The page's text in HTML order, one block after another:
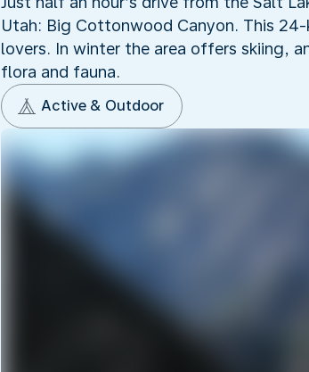
Utah: Big Cottonwood Canyon. This
lovers. In winter the area offers skiing,
flora and fauna.
Active & Outdoor